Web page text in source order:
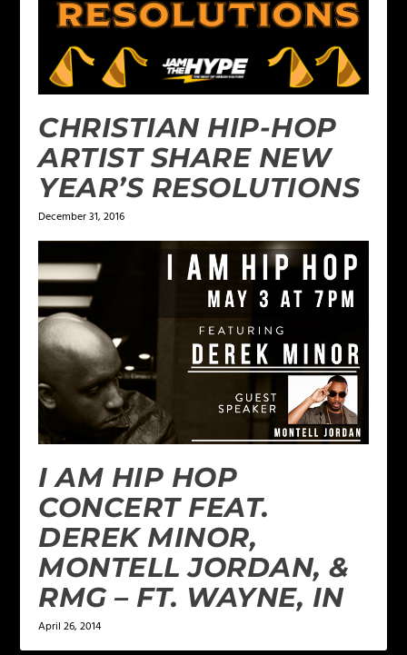
CHRISTIAN HIP-HOP
ARTIST SHARE NEW
YEAR’S RESOLUTIONS
December 31, 2016
I AM HIP HOP
CONCERT FEAT.
DEREK MINOR,
MONTELL JORDAN, &
RMG – FT. WAYNE, IN
April 26, 2014